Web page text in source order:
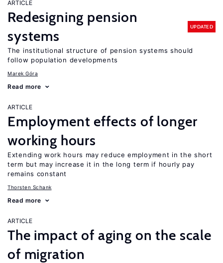
ARTICLE
Redesigning pension
systems
UPDATED
The institutional structure of pension systems should
follow population developments
Marek Góra
Read more
ARTICLE
Employment effects of longer
working hours
Extending work hours may reduce employment in the short
term but may increase it in the long term if hourly pay
remains constant
Thorsten Schank
Read more
ARTICLE
The impact of aging on the scale
of migration